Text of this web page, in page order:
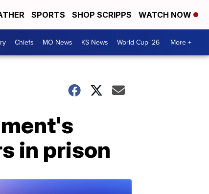
SPORTS SHOP SCRIPPS WATCH NOW
Chiefs MO News KS News World Cup '26 More +
in prison